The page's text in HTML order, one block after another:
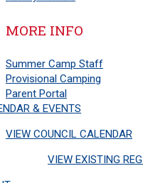
MORE INFO
Summer Camp Staff
Provisional Camping
Parent Portal
& EVENTS
VIEW COUNCIL CALENDAR
VIEW EXISTING